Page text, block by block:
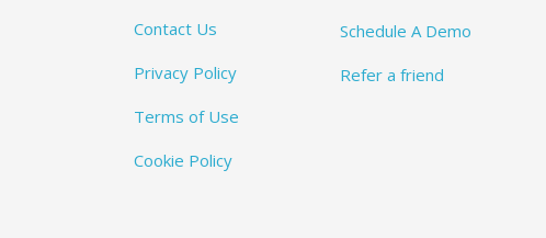
Contact Us
Privacy Policy
Terms of Use
Cookie Policy
Schedule A Demo
Refer a friend